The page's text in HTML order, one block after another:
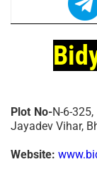
Plot No-N-6-
Jayadev Vihar,
Website: